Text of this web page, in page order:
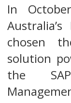
In
chosen
solution
the